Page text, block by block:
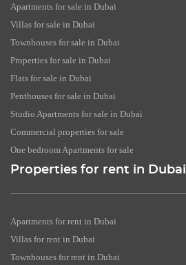
Apartments for sale in Dubai
Villas for sale in Dubai
Townhouses for sale in Dubai
Properties for sale in Dubai
Flats for sale in Dubai
Penthouses for sale in Dubai
Studio Apartments for sale in Dubai
Commercial properties for sale
One bedroom Apartments for sale
Properties for rent in Dubai
Apartments for rent in Dubai
Villas for rent in Dubai
Townhouses for rent in Dubai